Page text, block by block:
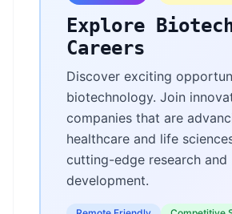
Explore
Careers
Discover exciting
biotechnology. Join
companies that are
healthcare and life
cutting-edge research and
development.